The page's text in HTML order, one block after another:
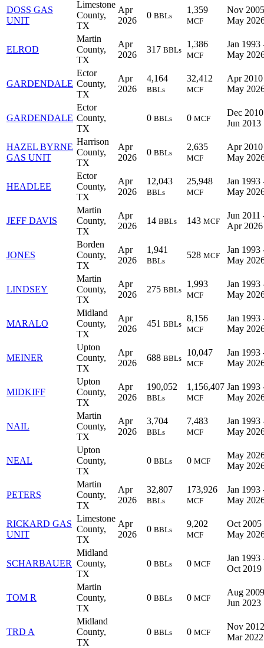
DOSS GAS
UNIT
Limestone
County,
TX
Apr
2026
0 BBLs
1,359
MCF
Nov
May
ELROD
Martin
County,
TX
Apr
2026
317 BBLs
1,386
MCF
Jan 1993
May
GARDENDALE
Ector
County,
TX
Apr
2026
4,164
BBLs
32,412
MCF
Apr
May
GARDENDALE
Ector
County,
TX
0 BBLs 0 MCF
Dec
Jun 2013
HAZEL BYRNE
GAS UNIT
Harrison
County,
TX
Apr
2026
0 BBLs
2,635
MCF
Apr
May
HEADLEE
Ector
County,
TX
Apr
2026
12,043
BBLs
25,948
MCF
Jan 1993
May
JEFF DAVIS
Martin
County,
TX
Apr
2026
14 BBLs 143 MCF
Jun 2011
Apr 2026
JONES
Borden
County,
TX
Apr
2026
1,941
BBLs
528 MCF
Jan 1993
May
LINDSEY
Martin
County,
TX
Apr
2026
275 BBLs
1,993
MCF
Jan 1993
May
MARALO
Midland
County,
TX
Apr
2026
451 BBLs
8,156
MCF
Jan 1993
May
MEINER
Upton
County,
TX
Apr
2026
688 BBLs
10,047
MCF
Jan 1993
May
MIDKIFF
Upton
County,
TX
Apr
2026
190,052
BBLs
1,156,407
MCF
Jan 1993
May
NAIL
Martin
County,
TX
Apr
2026
3,704
BBLs
7,483
MCF
Jan 1993
May
NEAL
Upton
County,
TX
0 BBLs 0 MCF
May
May
PETERS
Martin
County,
TX
Apr
2026
32,807
BBLs
173,926
MCF
Jan 1993
May
RICKARD GAS
UNIT
Limestone
County,
TX
Apr
2026
0 BBLs
9,202
MCF
Oct 2005
May
SCHARBAUER
Midland
County,
TX
0 BBLs 0 MCF
Jan 1993
Oct 2019
TOM R
Martin
County,
TX
0 BBLs 0 MCF
Aug
Jun 2023
TRD A
Midland
County,
TX
0 BBLs 0 MCF
Nov
Mar 2022